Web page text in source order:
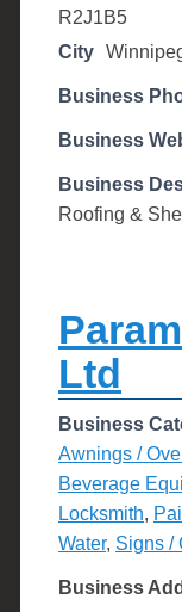
R2J1B5
City
Business
Business
Business
Roofing &
Ltd
Business
Awnings /
Beverage
Locksmith,
Water, Signs /
Business